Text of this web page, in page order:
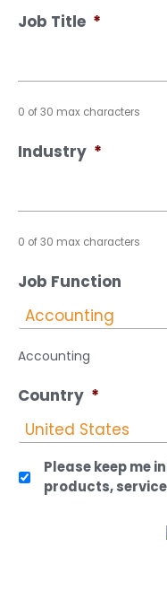
Job Title *
0 of 30 max characters
Industry *
0 of 30 max characters
Job Function
Accounting
Country *
Please keep me
products,